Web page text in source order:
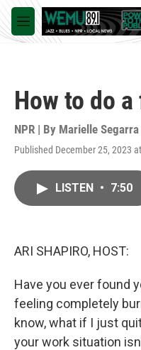
Skip to main content
M
e
How to do
NPR | By Marielle Segarra
Published December 25, 2023
LISTEN • 7:50
ARI SHAPIRO, HOST:
Have you ever found
feeling completely
know, what if I just
your work situation